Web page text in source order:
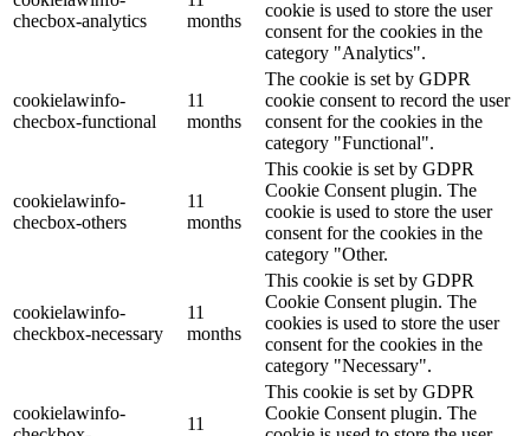
checbox-analytics
months
cookie is used to store the user
consent for the cookies in the
category "Analytics".
cookielawinfo-
checbox-functional
11
months
The cookie is set by GDPR
cookie consent to record the user
consent for the cookies in the
category "Functional".
cookielawinfo-
checbox-others
11
months
This cookie is set by GDPR
Cookie Consent plugin. The
cookie is used to store the user
consent for the cookies in the
category "Other.
cookielawinfo-
checkbox-necessary
11
months
This cookie is set by GDPR
Cookie Consent plugin. The
cookies is used to store the user
consent for the cookies in the
category "Necessary".
cookielawinfo-
11
This cookie is set by GDPR
Cookie Consent plugin. The